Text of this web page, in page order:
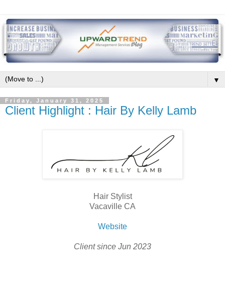
▼
Friday, January 31, 2025
Client Highlight : Hair By Kelly Lamb
Hair Stylist
Vacaville CA
Website
Client since Jun 2023